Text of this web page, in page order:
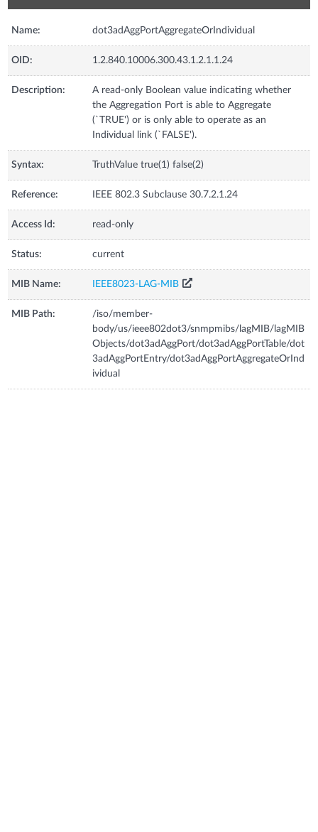
Name: dot3adAggPortAggregateOrIndividual
OID: 1.2.840.10006.300.43.1.2.1.1.24
Description:
A read-only Boolean value indicating whether
the Aggregation Port is able to Aggregate
(`TRUE') or is only able to operate as an
Individual link (`FALSE').
Syntax: TruthValue true(1) false(2)
Reference: IEEE 802.3 Subclause 30.7.2.1.24
Access Id: read-only
Status: current
MIB Name: IEEE8023-LAG-MIB
MIB Path:
/iso/member-
body/us/ieee802dot3/snmpmibs/lagMIB/lagMIB
Objects/dot3adAggPort/dot3adAggPortTable/dot
3adAggPortEntry/dot3adAggPortAggregateOrInd
ividual